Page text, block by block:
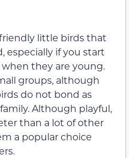
little birds that
especially if you start
they are young.
groups, although
do not bond as
Although playful,
than a lot of other
a popular choice